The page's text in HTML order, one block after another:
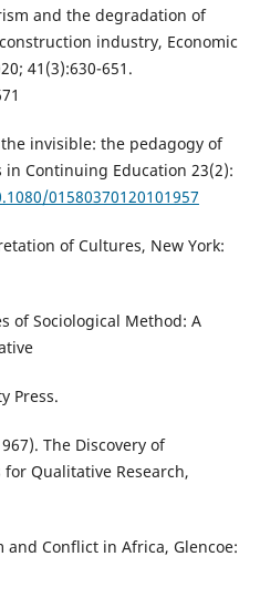
and the degradation of
industry, Economic
41(3):630-651.
invisible: the pedagogy of
Continuing Education 23(2):
01580370120101957
of Cultures, New York:
of Sociological Method: A
Press.
The Discovery of
Qualitative Research,
and Conflict in Africa, Glencoe: